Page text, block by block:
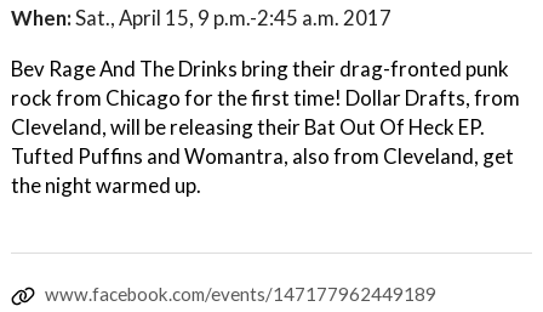
When:Sat., April 15, 9 p.m.-2:45 a.m. 2017
Bev Rage And The Drinks bring their drag-fronted punk
rock from Chicago for the first time! Dollar Drafts, from
Cleveland, will be releasing their Bat Out Of Heck EP.
Tufted Puffins and Womantra, also from Cleveland, get
the night warmed up.
www.facebook.com/events/147177962449189